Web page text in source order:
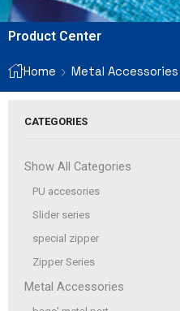
Product Center
Home Metal Accessories
CATEGORIES
Show All Categories
PU accesories
Slider series
special zipper
Zipper Series
Metal Accessories